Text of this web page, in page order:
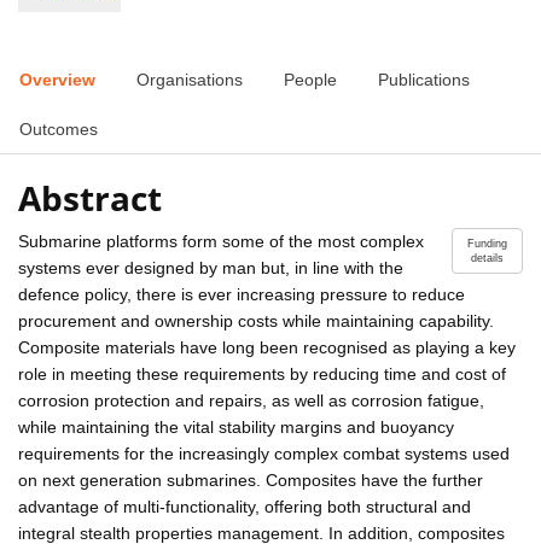
Overview Organisations People Publications
Outcomes
Abstract
Funding
details
Submarine platforms form some of the most complex
systems ever designed by man but, in line with the
defence policy, there is ever increasing pressure to reduce
procurement and ownership costs while maintaining capability.
Composite materials have long been recognised as playing a key
role in meeting these requirements by reducing time and cost of
corrosion protection and repairs, as well as corrosion fatigue,
while maintaining the vital stability margins and buoyancy
requirements for the increasingly complex combat systems used
on next generation submarines. Composites have the further
advantage of multi-functionality, offering both structural and
integral stealth properties management. In addition, composites